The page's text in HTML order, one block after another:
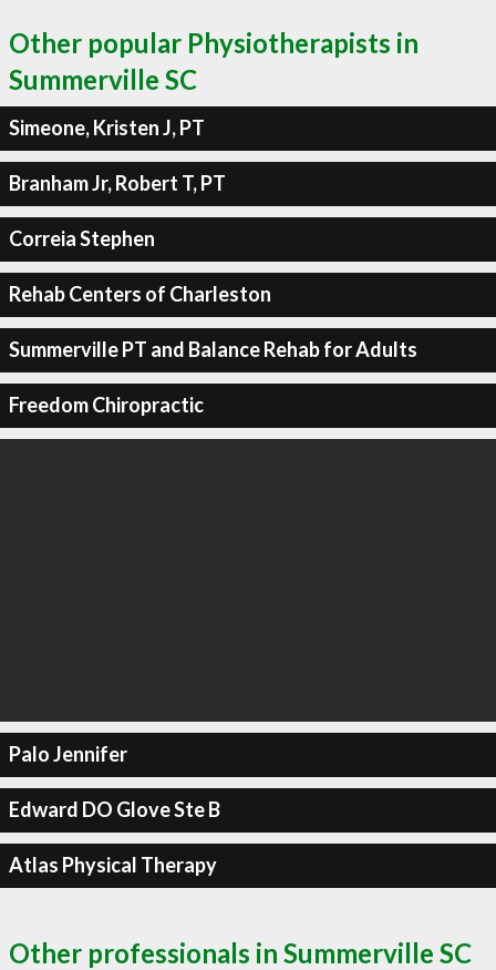
Other popular Physiotherapists in
Summerville SC
Simeone, Kristen J, PT
Branham Jr, Robert T, PT
Correia Stephen
Rehab Centers of Charleston
Summerville PT and Balance Rehab for Adults
Freedom Chiropractic
Palo Jennifer
Edward DO Glove Ste B
Atlas Physical Therapy
Other professionals in Summerville SC